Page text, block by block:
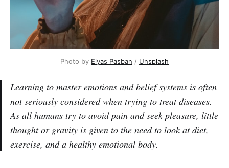
Photo by Elyas Pasban / Unsplash
Learning to master emotions and belief systems is often
not seriously considered when trying to treat diseases.
As all humans try to avoid pain and seek pleasure, little
thought or gravity is given to the need to look at diet,
exercise, and a healthy emotional body.